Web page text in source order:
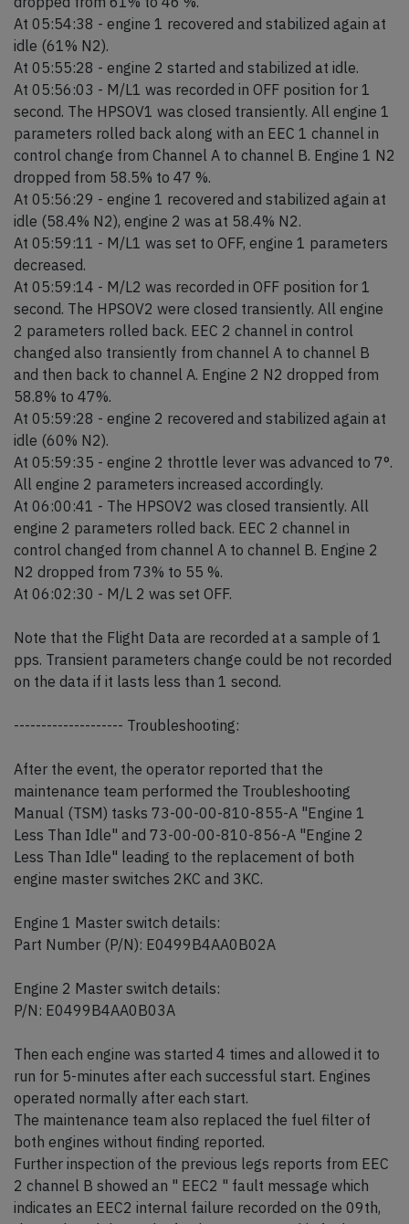
At 05:54:38 - engine 1 recovered and stabilized again at
idle (61% N2).
At 05:55:28 - engine 2 started and stabilized at idle.
At 05:56:03 - M/L1 was recorded in OFF position for 1
second. The HPSOV1 was closed transiently. All engine 1
parameters rolled back along with an EEC 1 channel in
control change from Channel A to channel B. Engine 1 N2
dropped from 58.5% to 47 %.
At 05:56:29 - engine 1 recovered and stabilized again at
idle (58.4% N2), engine 2 was at 58.4% N2.
At 05:59:11 - M/L1 was set to OFF, engine 1 parameters
decreased.
At 05:59:14 - M/L2 was recorded in OFF position for 1
second. The HPSOV2 were closed transiently. All engine
2 parameters rolled back. EEC 2 channel in control
changed also transiently from channel A to channel B
and then back to channel A. Engine 2 N2 dropped from
58.8% to 47%.
At 05:59:28 - engine 2 recovered and stabilized again at
idle (60% N2).
At 05:59:35 - engine 2 throttle lever was advanced to 7°.
All engine 2 parameters increased accordingly.
At 06:00:41 - The HPSOV2 was closed transiently. All
engine 2 parameters rolled back. EEC 2 channel in
control changed from channel A to channel B. Engine 2
N2 dropped from 73% to 55 %.
At 06:02:30 - M/L 2 was set OFF.
Note that the Flight Data are recorded at a sample of 1
pps. Transient parameters change could be not recorded
on the data if it lasts less than 1 second.
-------------------- Troubleshooting:
After the event, the operator reported that the
maintenance team performed the Troubleshooting
Manual (TSM) tasks 73-00-00-810-855-A "Engine 1
Less Than Idle" and 73-00-00-810-856-A "Engine 2
Less Than Idle" leading to the replacement of both
engine master switches 2KC and 3KC.
Engine 1 Master switch details:
Part Number (P/N): E0499B4AA0B02A
Engine 2 Master switch details:
P/N: E0499B4AA0B03A
Then each engine was started 4 times and allowed it to
run for 5-minutes after each successful start. Engines
operated normally after each start.
The maintenance team also replaced the fuel filter of
both engines without finding reported.
Further inspection of the previous legs reports from EEC
2 channel B showed an " EEC2 " fault message which
indicates an EEC2 internal failure recorded on the 09th,